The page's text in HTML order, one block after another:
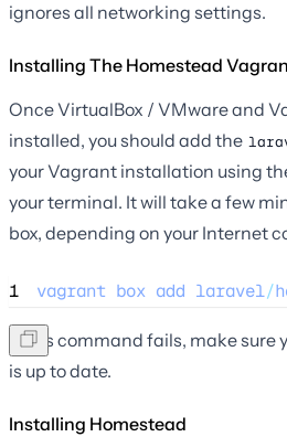
ignores all networking settings.
Installing The Homestead
Once VirtualBox / VMware and
installed, you should add the
your Vagrant installation using
your terminal. It will take a few
box, depending on your Internet
1 vagrant box add laravel/
If this command fails, make
is up to date.
Installing Homestead